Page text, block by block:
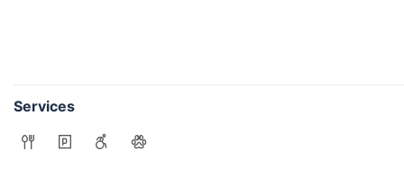
Services